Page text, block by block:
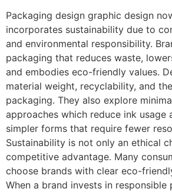
Packaging design graphic design
incorporates sustainability due to
and environmental responsibility.
packaging that reduces waste,
and embodies eco-friendly values.
material weight, recyclability, and
packaging. They also explore
approaches which reduce ink usage
simpler forms that require fewer
Sustainability is not only an ethical
competitive advantage. Many
choose brands with clear eco-
When a brand invests in responsible